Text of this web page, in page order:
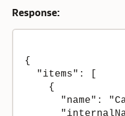
Response:
{
  "items": [
    {
"name":